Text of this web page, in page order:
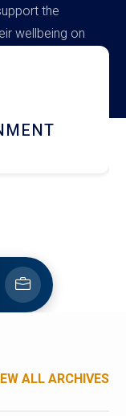
the
wellbeing on
ALL ARCHIVES